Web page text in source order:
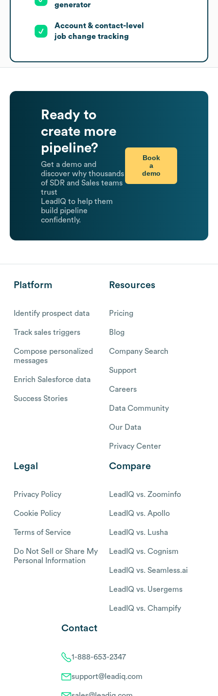
generator
Account & contact-level
job change tracking
Ready to
create more
pipeline?
Get a demo and
discover why thousands
of SDR and Sales teams
trust
LeadIQ to help them
build pipeline
confidently.
Book
a
demo
Platform
Identify prospect data
Track sales triggers
Compose personalized
messages
Enrich Salesforce data
Success Stories
Resources
Pricing
Blog
Company Search
Support
Careers
Data Community
Our Data
Privacy Center
Legal
Privacy Policy
Cookie Policy
Terms of Service
Do Not Sell or Share My
Personal Information
Compare
LeadIQ vs. Zoominfo
LeadIQ vs. Apollo
LeadIQ vs. Lusha
LeadIQ vs. Cognism
LeadIQ vs. Seamless.ai
LeadIQ vs. Usergems
LeadIQ vs. Champify
Contact
1-888-653-2347
support@leadiq.com